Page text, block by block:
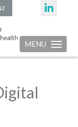
Toggle
MENU